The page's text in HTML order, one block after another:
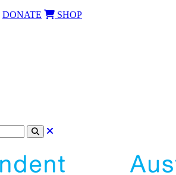
DONATE SHOP